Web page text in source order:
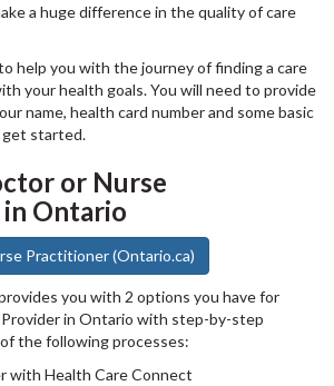
a huge difference in the quality of care
help you with the journey of finding a care
your health goals. You will need to provide
name, health card number and some basic
started.
or Nurse
Ontario
Practitioner (Ontario.ca)
you with 2 options you have for
in Ontario with step-by-step
the following processes:
with Health Care Connect